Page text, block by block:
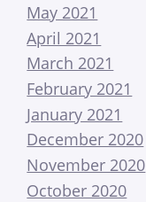
May 2021
April 2021
March 2021
February 2021
January 2021
December 2020
November 2020
October 2020